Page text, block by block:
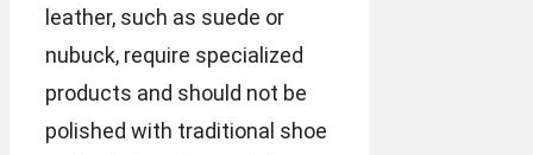
leather, such as suede or
nubuck, require specialized
products and should not be
polished with traditional shoe